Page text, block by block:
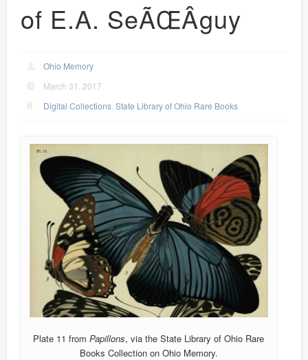
of E.A. SeÃŒÂguy
Ohio Memory
March 31, 2017
Digital Collections ,State Library of Ohio Rare Books
Plate 11 fromPapillons, via the State Library of Ohio Rare
Books Collection on Ohio Memory.